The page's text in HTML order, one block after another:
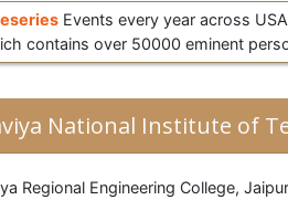
Events every year across
contains over 50000 eminent
National Institute of
Regional Engineering College,